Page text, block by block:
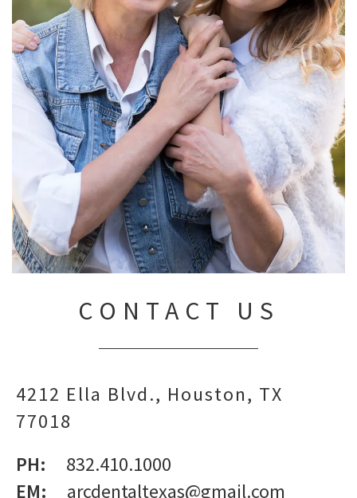
CONTACT US
4212 Ella Blvd. Houston, TX
77018
PH:
832.410.1000
EM:
arcdentaltexas@gmail.com